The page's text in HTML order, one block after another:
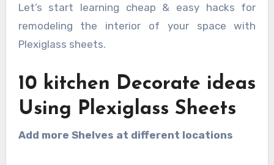
Let’s start learning cheap & easy hacks for
remodeling the interior of your space with
Plexiglass sheets.
10 kitchen Decorate ideas
Using Plexiglass Sheets
Add more Shelves at different locations